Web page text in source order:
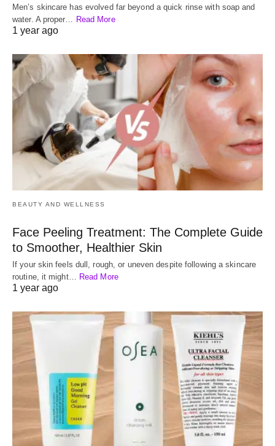
Men’s skincare has evolved far beyond a quick rinse with soap and
water. A proper… Read More
1 year ago
BEAUTY AND WELLNESS
Face Peeling Treatment: The Complete Guide
to Smoother, Healthier Skin
If your skin feels dull, rough, or uneven despite following a skincare
routine, it might…
Read More
1 year ago